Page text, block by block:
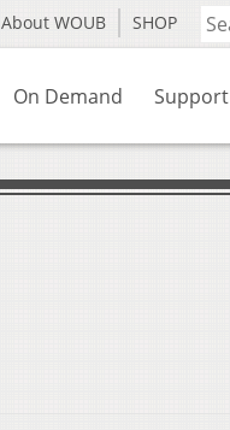
About WOUB SHOP
On Demand Support